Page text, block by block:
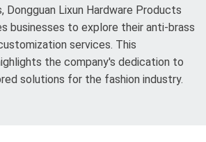
Dongguan Lixun Hardware Products
businesses to explore their anti-brass
services. This
the company's dedication to
solutions for the fashion industry.